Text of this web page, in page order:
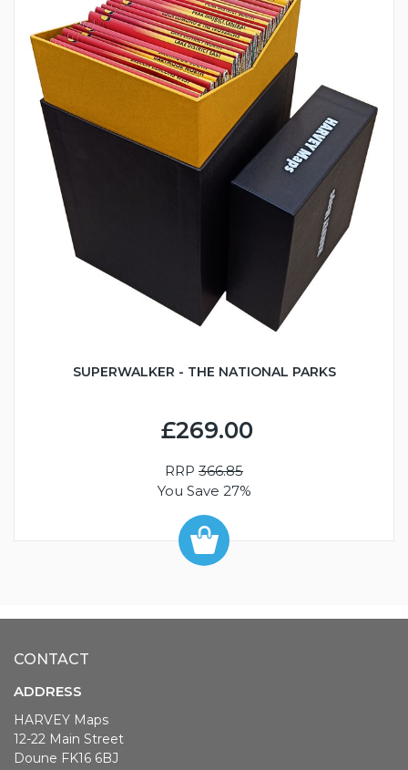
SUPERWALKER - THE NATIONAL PARKS
£269.00
RRP 366.85
You Save 27%
CONTACT
ADDRESS
HARVEY Maps
12-22 Main Street
Doune FK16 6BJ